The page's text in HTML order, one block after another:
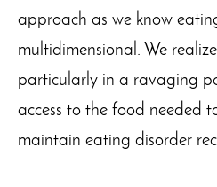
approach as we know
multidimensional. We
particularly in a ravaging
access to the food needed
maintain eating disorder